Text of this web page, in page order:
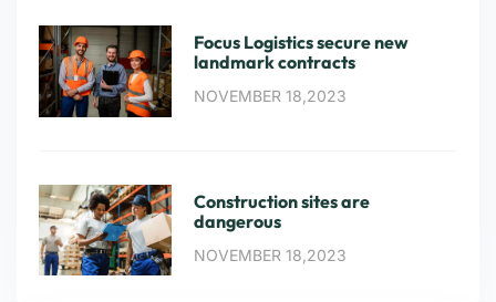
Focus Logistics secure new
landmark contracts
NOVEMBER 18,2023
Construction sites are
dangerous
NOVEMBER 18,2023